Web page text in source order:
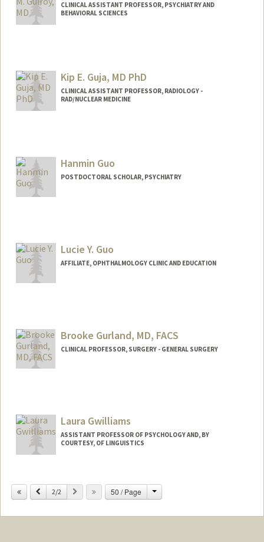
CLINICAL ASSISTANT PROFESSOR, PSYCHIATRY AND
BEHAVIORAL SCIENCES
Kip E. Guja, MD PhD
CLINICAL ASSISTANT PROFESSOR, RADIOLOGY -
RAD/NUCLEAR MEDICINE
Hanmin Guo
POSTDOCTORAL SCHOLAR, PSYCHIATRY
Lucie Y. Guo
AFFILIATE, OPHTHALMOLOGY CLINIC AND EDUCATION
Brooke Gurland, MD, FACS
CLINICAL PROFESSOR, SURGERY - GENERAL SURGERY
Laura Gwilliams
ASSISTANT PROFESSOR OF PSYCHOLOGY AND, BY
COURTESY, OF LINGUISTICS
Previous
2/2 Next 50 / Page Change